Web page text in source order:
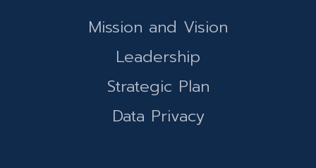
Mission and Vision
Leadership
Strategic Plan
Data Privacy